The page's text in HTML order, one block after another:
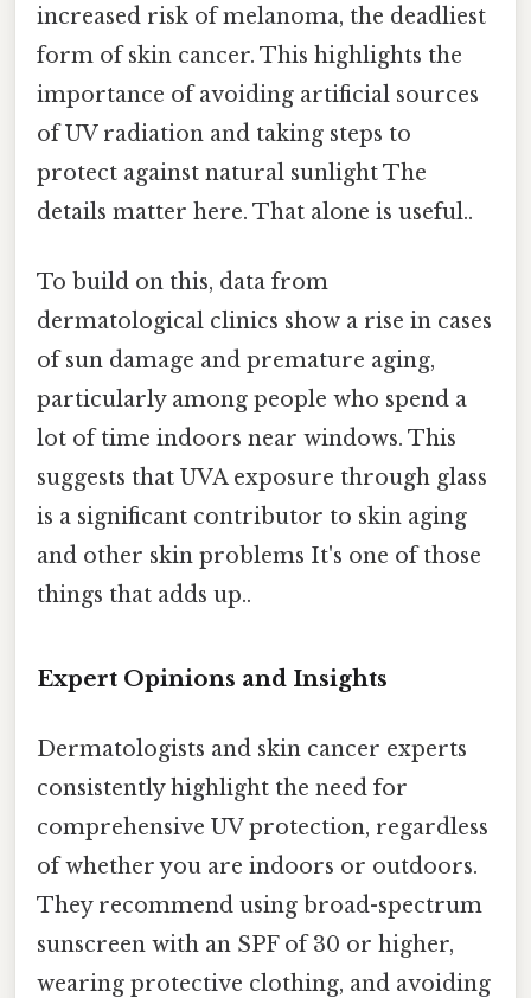
increased risk of melanoma, the deadliest
form of skin cancer. This highlights the
importance of avoiding artificial sources
of UV radiation and taking steps to
protect against natural sunlight The
details matter here. That alone is useful..
To build on this, data from
dermatological clinics show a rise in cases
of sun damage and premature aging,
particularly among people who spend a
lot of time indoors near windows. This
suggests that UVA exposure through glass
is a significant contributor to skin aging
and other skin problems It's one of those
things that adds up..
Expert Opinions and Insights
Dermatologists and skin cancer experts
consistently highlight the need for
comprehensive UV protection, regardless
of whether you are indoors or outdoors.
They recommend using broad-spectrum
sunscreen with an SPF of 30 or higher,
wearing protective clothing, and avoiding